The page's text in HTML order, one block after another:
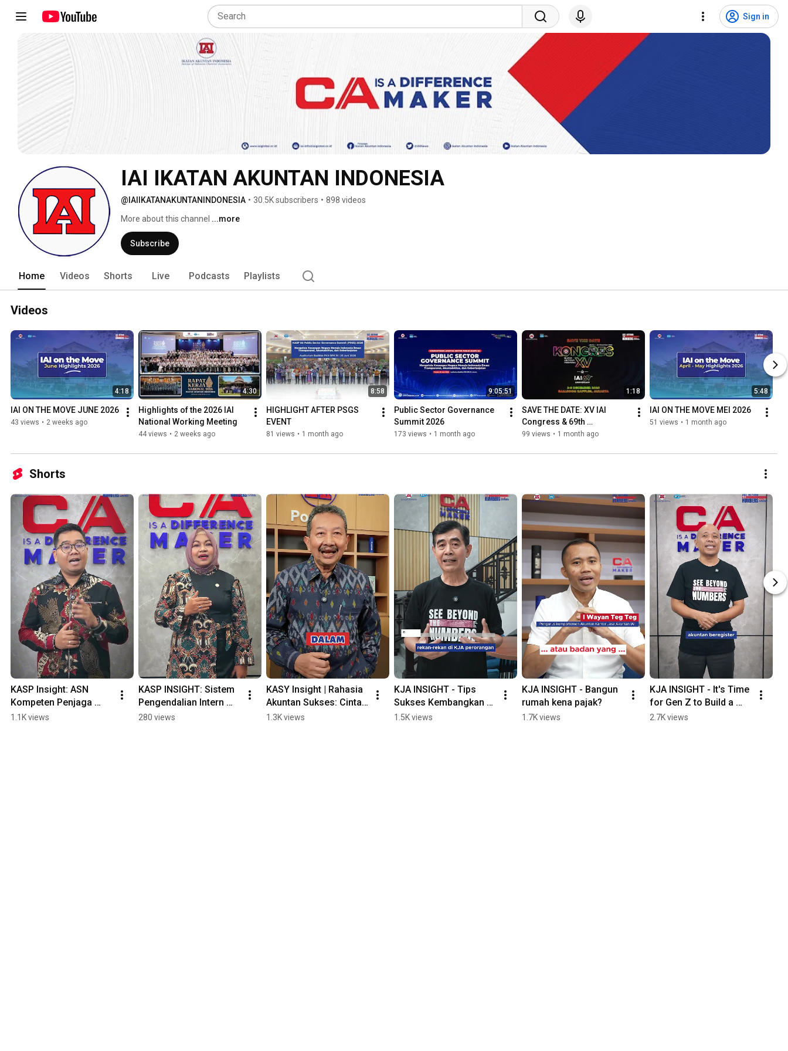
Sign in
IAI IKATAN AKUNTAN INDONESIA
@IAIIKATANAKUNTANINDONESIA • 30.5K subscribers • 898 videos
More about this channel ...more
Subscribe
Home Videos Shorts Live Podcasts Playlists
Videos
4:18
IAI ON THE MOVE JUNE 2026
43 views • 2 weeks ago
4:30
Highlights of the 2026 IAI
National Working Meeting
44 views • 2 weeks ago
8:58
HIGHLIGHT AFTER PSGS
EVENT
81 views • 1 month ago
9:05:51
Public Sector Governance
Summit 2026
173 views • 1 month ago
1:18
SAVE THE DATE: XV IAI
Congress & 69th
Anniversary of IAI
99 views • 1 month ago
5:48
IAI ON THE MOVE MEI 2026
51 views • 1 month ago
Shorts
KASP Insight: ASN
Kompeten Penjaga
Akuntantabilitas
1.1K views
KASP INSIGHT: Sistem
Pengendalian Intern
Pemerintah: Benteng
280 views
KASY Insight | Rahasia
Akuntan Sukses: Cinta
Profesi & Jaga
1.3K views
KJA INSIGHT - Tips
Sukses Kembangkan
KJA
1.5K views
KJA INSIGHT - Bangun
rumah kena pajak?
1.7K views
KJA INSIGHT - It's Time
for Gen Z to Build a
Legacy in the World of
2.7K views